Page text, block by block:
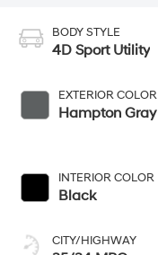
BODY STYLE
4D Sport Utility
EXTERIOR COLOR
Hampton Gray
INTERIOR COLOR
Black
CITY/HIGHWAY